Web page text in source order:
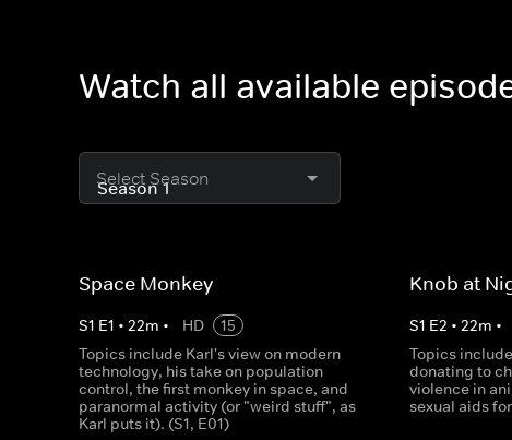
Watch all available
Select Season
Space Monkey
S1 E1 • 22m • HD
15
Topics include Karl's view on modern
technology, his take on population
control, the first monkey in space, and
paranormal activity (or "weird stuff", as
Karl puts it). (S1, E01)
Knob at
S1 E2 •22m •
Topics
donating to
violence in
sexual aids